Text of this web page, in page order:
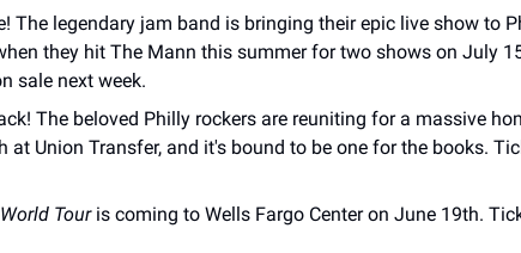
The legendary jam band is bringing their epic live show to
they hit The Mann this summer for two shows on July
sale next week.
The beloved Philly rockers are reuniting for a massive
at Union Transfer, and it's bound to be one for the books.
Touris coming to Wells Fargo Center on June 19th.